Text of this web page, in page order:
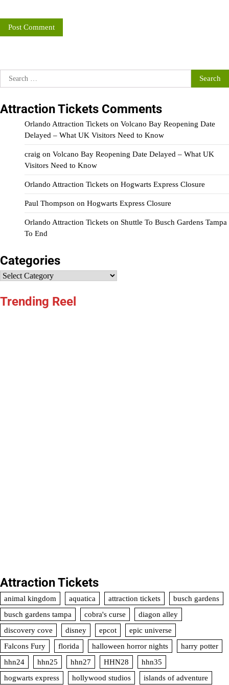
Search
for:
Attraction Tickets Comments
Orlando Attraction Tickets on Volcano Bay Reopening Date
Delayed – What UK Visitors Need to Know
craig on Volcano Bay Reopening Date Delayed – What UK
Visitors Need to Know
Orlando Attraction Tickets on Hogwarts Express Closure
Paul Thompson on Hogwarts Express Closure
Orlando Attraction Tickets on Shuttle To Busch Gardens Tampa
To End
Categories
Categories
Trending Reel
Attraction Tickets
animal kingdom aquatica attraction tickets
busch gardens
busch gardens tampa
cobra's curse
diagon alley
discovery cove
disney epcot
epic universe
Falcons Fury
florida halloween horror nights
harry potter
hhn24
hhn25 hhn27 HHN28
hhn35
hogwarts express
hollywood studios islands of adventure